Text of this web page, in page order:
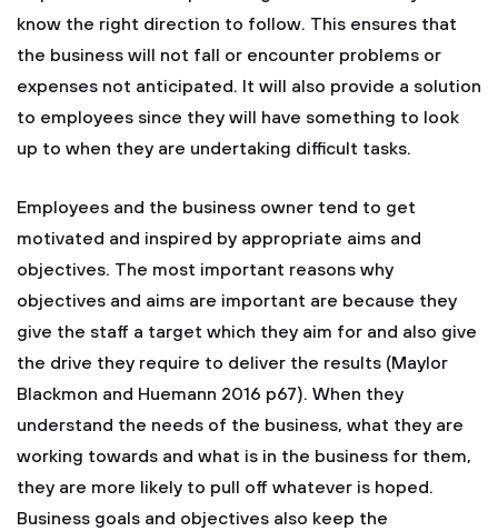
know the right direction to follow. This ensures that
the business will not fall or encounter problems or
expenses not anticipated. It will also provide a solution
to employees since they will have something to look
up to when they are undertaking difficult tasks.
Employees and the business owner tend to get
motivated and inspired by appropriate aims and
objectives. The most important reasons why
objectives and aims are important are because they
give the staff a target which they aim for and also give
the drive they require to deliver the results (Maylor
Blackmon and Huemann 2016 p67). When they
understand the needs of the business, what they are
working towards and what is in the business for them,
they are more likely to pull off whatever is hoped.
Business goals and objectives also keep the